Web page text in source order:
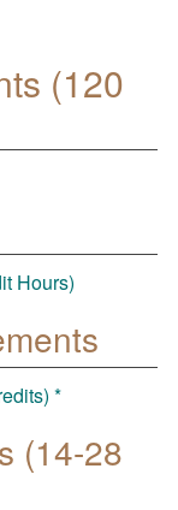
(120
Hours)
*
(14-28